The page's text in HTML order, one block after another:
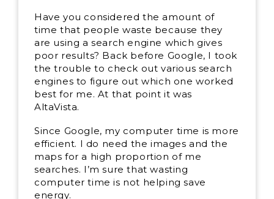
Have you considered the amount of
time that people waste because they
are using a search engine which gives
poor results? Back before Google, I took
the trouble to check out various search
engines to figure out which one worked
best for me. At that point it was
AltaVista.
Since Google, my computer time is more
efficient. I do need the images and the
maps for a high proportion of me
searches. I’m sure that wasting
computer time is not helping save
energy.